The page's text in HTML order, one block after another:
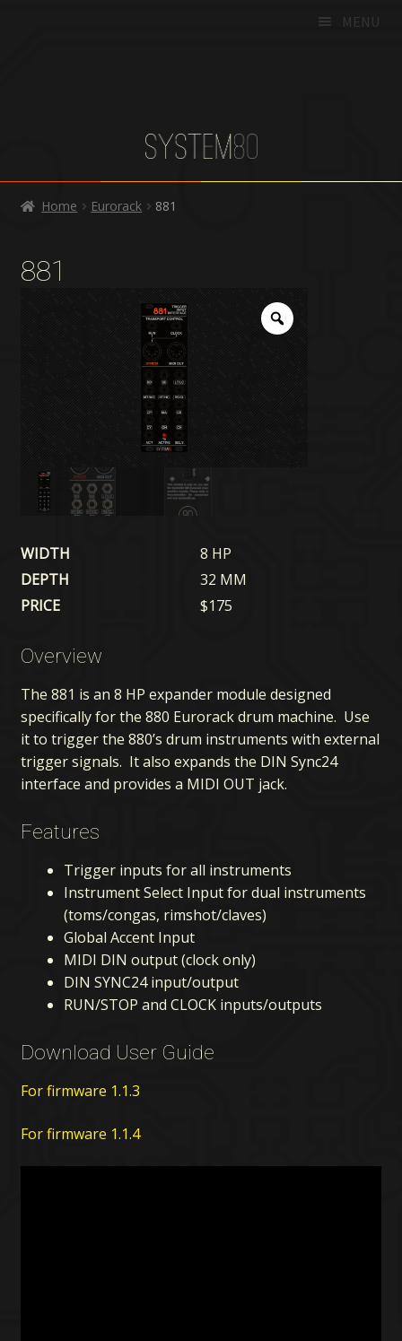
MENU
CART
Home Eurorack 881
881
WIDTH
8 HP
DEPTH
32 MM
PRICE
$175
Overview
The 881 is an 8 HP expander module designed
specifically for the 880 Eurorack drum machine. Use
it to trigger the 880’s drum instruments with external
trigger signals. It also expands the DIN Sync24
interface and provides a MIDI OUT jack.
Features
Trigger inputs for all instruments
Instrument Select Input for dual instruments
(toms/congas, rimshot/claves)
Global Accent Input
MIDI DIN output (clock only)
DIN SYNC24 input/output
RUN/STOP and CLOCK inputs/outputs
Download User Guide
For firmware 1.1.3
For firmware 1.1.4